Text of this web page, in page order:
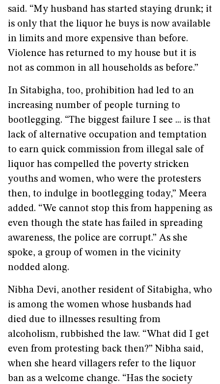
said. “My husband has started staying drunk; it
is only that the liquor he buys is now available
in limits and more expensive than before.
Violence has returned to my house but it is
not as common in all households as before.”
In Sitabigha, too, prohibition had led to an
increasing number of people turning to
bootlegging. “The biggest failure I see ... is that
lack of alternative occupation and temptation
to earn quick commission from illegal sale of
liquor has compelled the poverty stricken
youths and women, who were the protesters
then, to indulge in bootlegging today,” Meera
added. “We cannot stop this from happening as
even though the state has failed in spreading
awareness, the police are corrupt.” As she
spoke, a group of women in the vicinity
nodded along.
Nibha Devi, another resident of Sitabigha, who
is among the women whose husbands had
died due to illnesses resulting from
alcoholism, rubbished the law. “What did I get
even from protesting back then?” Nibha said,
when she heard villagers refer to the liquor
ban as a welcome change. “Has the society